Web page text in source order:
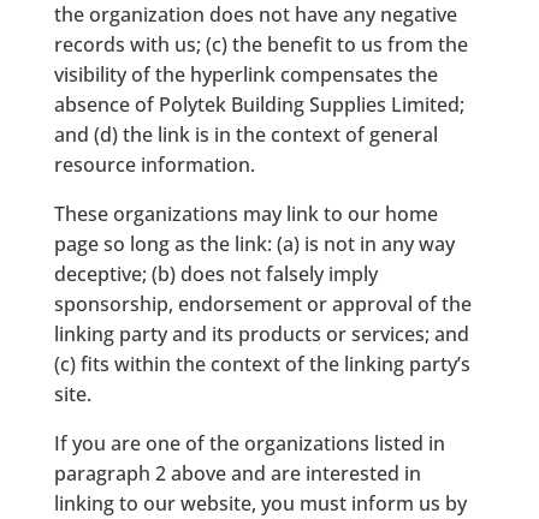
the organization does not have any negative
records with us; (c) the benefit to us from the
visibility of the hyperlink compensates the
absence of Polytek Building Supplies Limited;
and (d) the link is in the context of general
resource information.
These organizations may link to our home
page so long as the link: (a) is not in any way
deceptive; (b) does not falsely imply
sponsorship, endorsement or approval of the
linking party and its products or services; and
(c) fits within the context of the linking party’s
site.
If you are one of the organizations listed in
paragraph 2 above and are interested in
linking to our website, you must inform us by